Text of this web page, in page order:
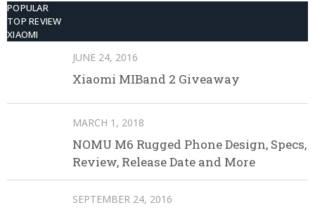
POPULAR
TOP REVIEW
XIAOMI
JUNE 24, 2016
Xiaomi MIBand 2 Giveaway
MARCH 1, 2018
NOMU M6 Rugged Phone Design, Specs,
Review, Release Date and More
SEPTEMBER 24, 2016